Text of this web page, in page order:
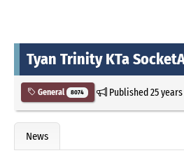
Tyan Trinity KTa
General 8074 Published25
News